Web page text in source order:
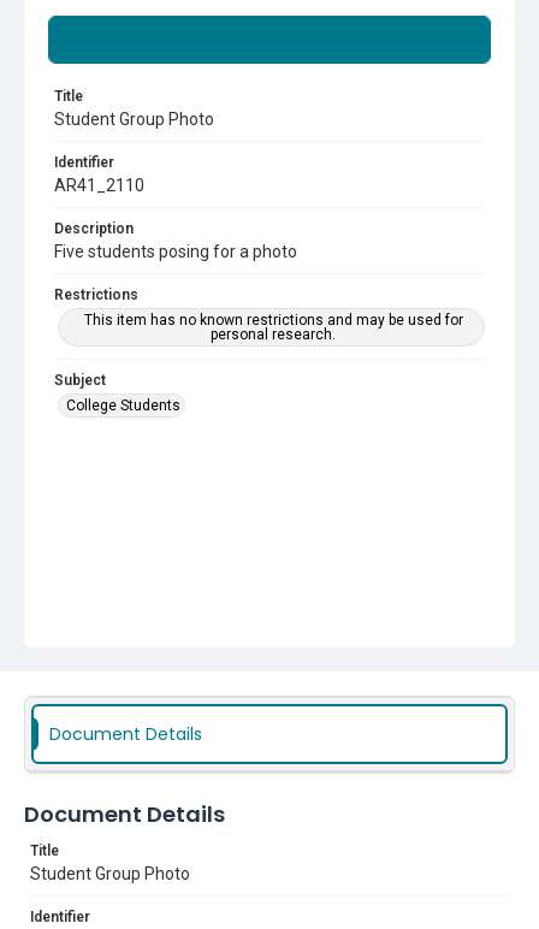
Title
Student Group Photo
Identifier
AR41_2110
Description
Five students posing for a photo
Restrictions
This item has no known restrictions and may be used for
personal research.
Subject
College Students
Document Details
Document Details
Title
Student Group Photo
Identifier